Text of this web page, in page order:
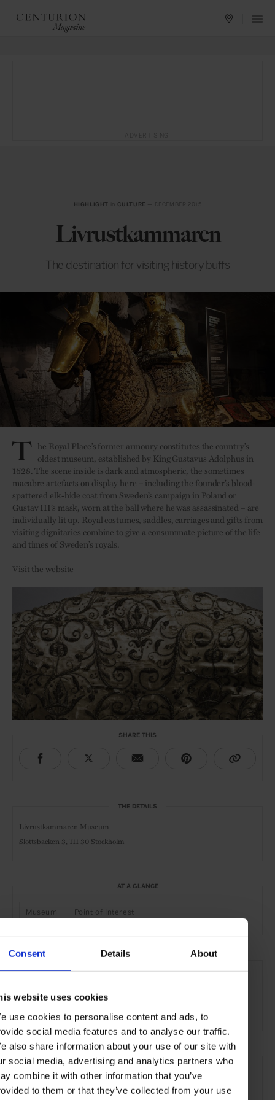
Consent Details About
website uses cookies
use cookies to personalise content and ads, to
social media features and to analyse our traffic.
also share information about your use of our site with
social media, advertising and analytics partners who
combine it with other information that you’ve
to them or that they’ve collected from your use
HIGHLIGHT CULTURE
Livrustkammaren
The destination for visiting history buffs
T he Royal Place’s former armoury constitutes the country’s
oldest museum, established by King Gustavus Adolphus in
1628. The scene inside is dark and atmospheric, the sometimes
macabre artefacts on display here – including the founder’s blood-
spattered elk-hide coat from Sweden’s campaign in Poland or
Gustav III’s mask, worn at the ball where he was assassinated – are
individually lit up. Royal costumes, saddles, carriages and gifts from
visiting dignitaries combine to give a consummate picture of the life
and times of Sweden’s royals.
Visit the website
SHARE THIS
THE DETAILS
Livrustkammaren Museum
Slottsbacken 3, 111 30 Stockholm
AT A GLANCE
Museum Point of Interest